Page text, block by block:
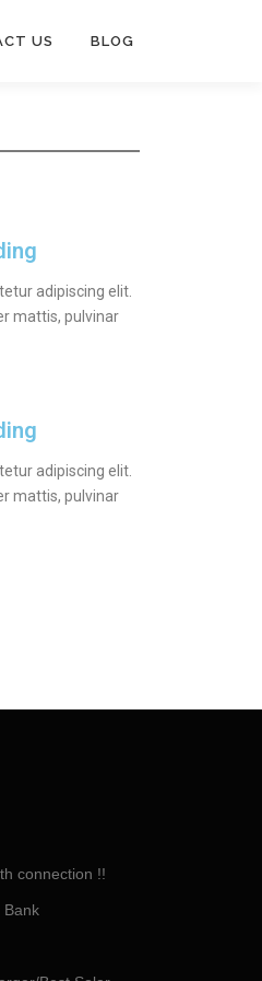
US BLOG
adipiscing elit.
mattis, pulvinar
adipiscing elit.
mattis, pulvinar
connection !!
Bank